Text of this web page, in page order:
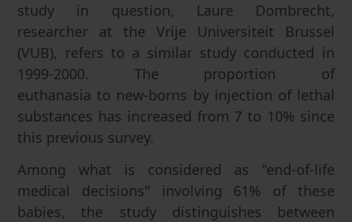
study in question, Laure Dombrecht,
researcher at the Vrije Universiteit Brussel
(VUB), refers to a similar study conducted in
1999-2000. The proportion of
euthanasia to new-borns by injection of lethal
substances has increased from 7 to 10% since
this previous survey.
Among what is considered as "end-of-life
medical decisions" involving 61% of these
babies, the study distinguishes between